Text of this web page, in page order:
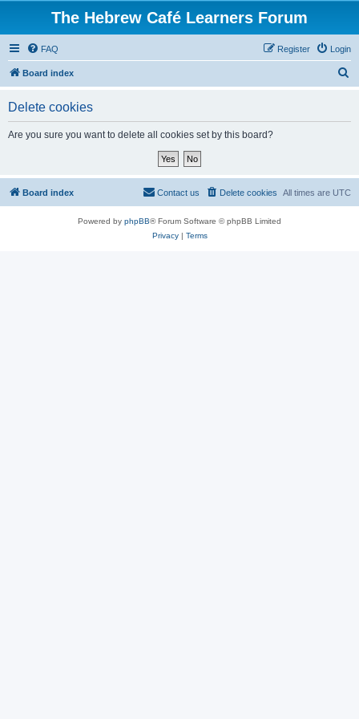
The Hebrew Café Learners Forum
FAQ Login
Register
Board index
Delete cookies
Are you sure you want to delete all cookies set by this board?
Board index All times are UTC
Delete cookies
Contact us
Powered by phpBB® Forum Software © phpBB Limited
Privacy| Terms